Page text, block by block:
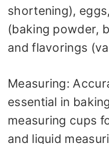
shortening),
(baking powder,
and flavorings
Measuring:
essential in
measuring cups
and liquid